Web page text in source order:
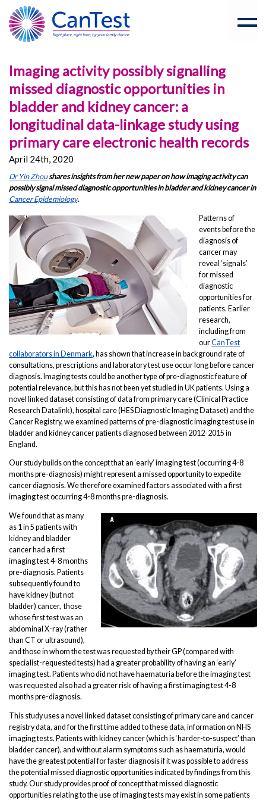
Imaging activity possibly signalling
missed diagnostic opportunities in
bladder and kidney cancer: a
longitudinal data-linkage study using
primary care electronic health records
April 24th, 2020
Dr Yin Zhoushares insights from her new paper on how imaging activity can
possibly signalmissed diagnostic opportunities in bladder and kidney cancer in
Cancer Epidemiology.
Patterns of
events before the
diagnosis of
cancer may
reveal ‘signals’
for missed
diagnostic
opportunities for
patients. Earlier
research,
including from
ourCanTest
collaborators in Denmark, has shown that increase in background rate of
consultations, prescriptions and laboratory test use occur long before cancer
diagnosis. Imaging tests could be another type of pre-diagnostic feature of
potential relevance, but this has not been yet studied in UK patients. Using a
novel linked dataset consisting of data from primary care (Clinical Practice
Research Datalink), hospital care (HES Diagnostic Imaging Dataset) and the
Cancer Registry, we examined patterns of pre-diagnostic imaging test use in
bladder and kidney cancer patients diagnosed between 2012-2015 in
England.
Our study builds on the concept that an ‘early’ imaging test (occurring 4-8
months pre-diagnosis) might represent a missed opportunity to expedite
cancer diagnosis. We therefore examined factors associated with a first
imaging test occurring 4-8 months pre-diagnosis.
We found that as many
as 1 in 5 patients with
kidney and bladder
cancer had a first
imaging test 4-8 months
pre-diagnosis. Patients
subsequently found to
have kidney (but not
bladder) cancer, those
whose first test was an
abdominal X-ray (rather
than CT or ultrasound),
and those in whom the test was requested by their GP (compared with
specialist-requested tests) had a greater probability of having an ‘early’
imaging test. Patients who did not have haematuria before the imaging test
was requested also had a greater risk of having a first imaging test 4-8
months pre-diagnosis.
This study uses a novel linked dataset consisting of primary care and cancer
registry data, and for the first time added to these data, information on NHS
imaging tests. Patients with kidney cancer (which is ‘harder-to-suspect’ than
bladder cancer), and without alarm symptoms such as haematuria, would
have the greatest potential for faster diagnosis if it was possible to address
the potential missed diagnostic opportunities indicated by findings from this
study. Our study provides proof of concept that missed diagnostic
opportunities relating to the use of imaging tests may exist in some patients